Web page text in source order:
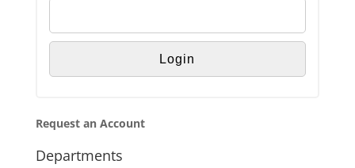
Request an Account
Departments